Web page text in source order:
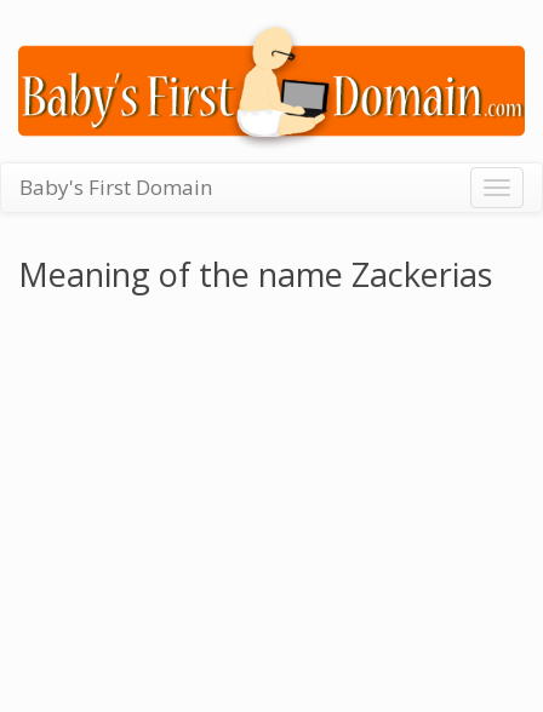
Baby's First Domain
Meaning of the name Zackerias